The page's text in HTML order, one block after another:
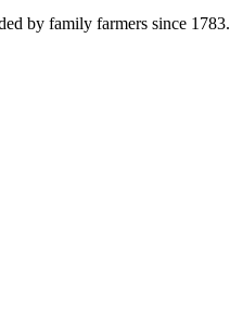
by family farmers since 1783.